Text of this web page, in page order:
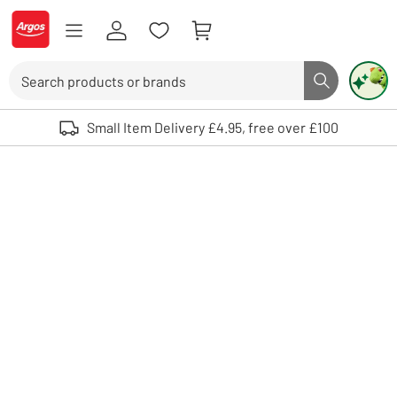
Skip to Content
Logo - go to homepage
Search button
Use up and down arrows to review and enter to select. Touch device
Small Item Delivery £4.95, free over £100